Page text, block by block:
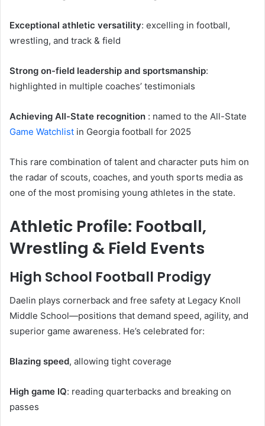
Exceptional athletic versatility: excelling in football,
wrestling, and track & field
Strong on-field leadership and sportsmanship:
highlighted in multiple coaches’ testimonials
Achieving All-State recognition : named to the All-State
Game Watchlist in Georgia football for 2025
This rare combination of talent and character puts him on
the radar of scouts, coaches, and youth sports media as
one of the most promising young athletes in the state.
Athletic Profile: Football,
Wrestling & Field Events
High School Football Prodigy
Daelin plays cornerback and free safety at Legacy Knoll
Middle School—positions that demand speed, agility, and
superior game awareness. He’s celebrated for:
Blazing speed, allowing tight coverage
High game IQ: reading quarterbacks and breaking on
passes